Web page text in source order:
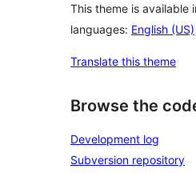
This theme is available
languages: English (US)
Translate this theme
Browse the
Development log
Subversion repository